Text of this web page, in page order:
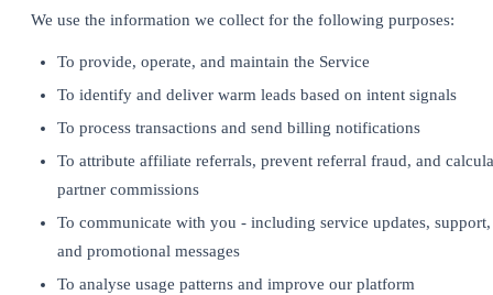
We use the information we collect for the following purposes:
To provide, operate, and maintain the Service
To identify and deliver warm leads based on intent signals
To process transactions and send billing notifications
To attribute affiliate referrals, prevent referral fraud, and
partner commissions
To communicate with you - including service updates, support,
and promotional messages
To analyse usage patterns and improve our platform